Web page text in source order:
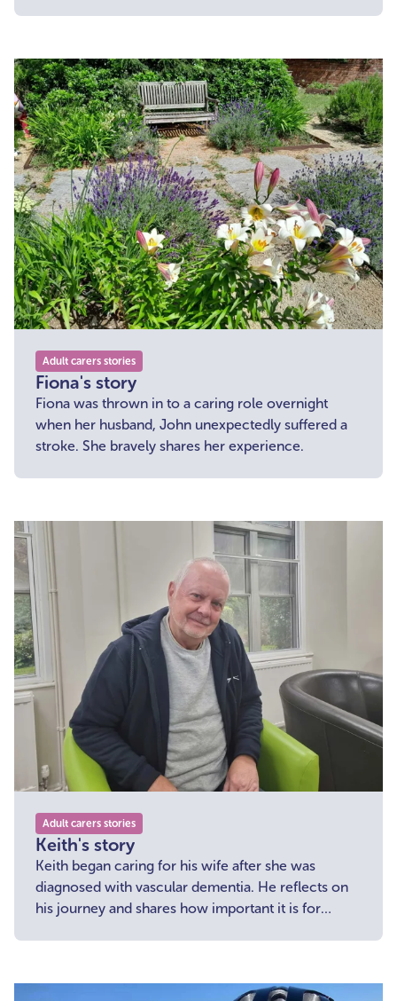
Adult carers stories
Fiona's story
Fiona was thrown in to a caring role overnight
when her husband, John unexpectedly suffered a
stroke. She bravely shares her experience.
Adult carers stories
Keith's story
Keith began caring for his wife after she was
diagnosed with vascular dementia. He reflects on
his journey and shares how important it is for